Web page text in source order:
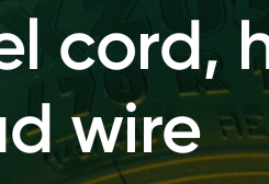
cord,
wire